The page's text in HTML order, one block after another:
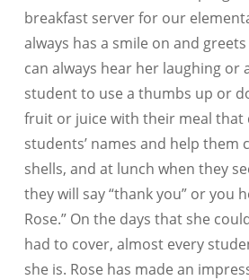
breakfast server for our
always has a smile on and
can always hear her laughing or
student to use a thumbs up or
fruit or juice with their meal that
students’ names and help them
shells, and at lunch when they
they will say “thank you” or you
Rose.” On the days that she
had to cover, almost every
she is. Rose has made an